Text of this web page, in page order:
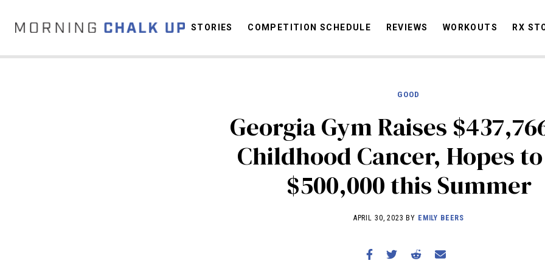
STORIES
COMPETITION SCHEDULE
REVIEWS
WORKOUTS
STORIES COMPETITION SCHEDULE REVIEWS WORKOUTS RX
GOOD
Georgia Gym Raises
Childhood Cancer, Hopes
$500,000 this Summer
APRIL 30, 2023 BY EMILY BEERS